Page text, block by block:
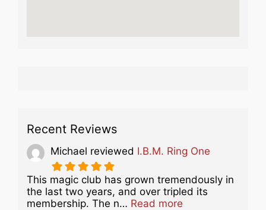
Recent Reviews
Michael reviewed I.B.M. Ring One
This magic club has grown tremendously in
the last two years, and over tripled its
membership. The n… Read more